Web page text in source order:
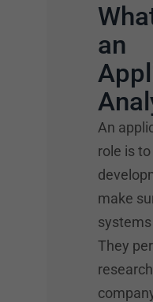
an
An
role is
make
They